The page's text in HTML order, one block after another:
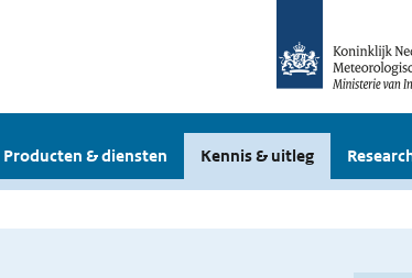
Producten & diensten Kennis & uitleg